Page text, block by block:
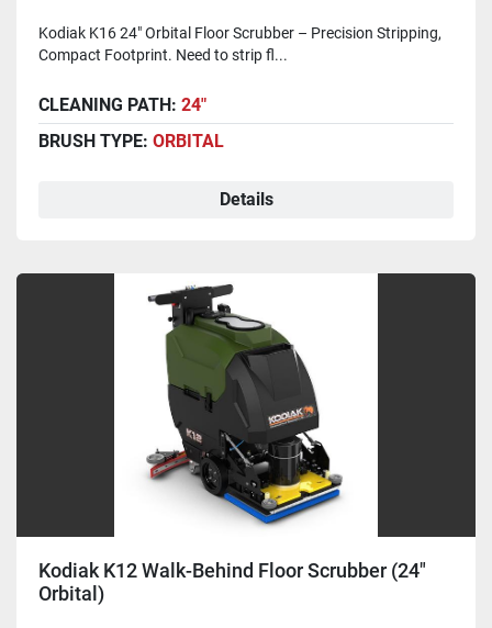
Kodiak K16 24" Orbital Floor Scrubber – Precision Stripping,
Compact Footprint. Need to strip fl...
CLEANING PATH: 24"
BRUSH TYPE: ORBITAL
Details
Kodiak K12 Walk-Behind Floor Scrubber (24"
Orbital)